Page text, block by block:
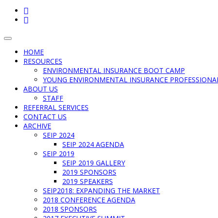
Toggle
navigation
HOME
RESOURCES
ENVIRONMENTAL INSURANCE BOOT CAMP
YOUNG ENVIRONMENTAL INSURANCE
ABOUT US
STAFF
REFERRAL SERVICES
CONTACT US
ARCHIVE
SEIP 2024
SEIP 2024 AGENDA
SEIP 2019
SEIP 2019 GALLERY
2019 SPONSORS
2019 SPEAKERS
SEIP2018: EXPANDING THE MARKET
2018 CONFERENCE AGENDA
2018 SPONSORS